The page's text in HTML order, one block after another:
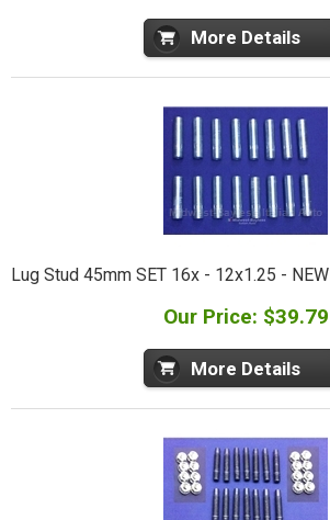
More Details
Lug Stud 45mm SET 16x - 12x1.25 - NEW
Our Price: $39.79
More Details